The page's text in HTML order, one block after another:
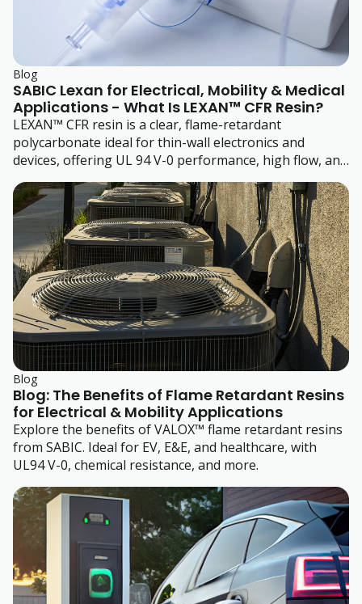
Blog
SABIC Lexan for Electrical, Mobility & Medical
Applications - What Is LEXAN™ CFR Resin?
LEXAN™ CFR resin is a clear, flame-retardant
polycarbonate ideal for thin-wall electronics and
devices, offering UL 94 V-0 performance, high flow, and
eco certifications.
Blog
Blog: The Benefits of Flame Retardant Resins
for Electrical & Mobility Applications
Explore the benefits of VALOX™ flame retardant resins
from SABIC. Ideal for EV, E&E, and healthcare, with
UL94 V-0, chemical resistance, and more.